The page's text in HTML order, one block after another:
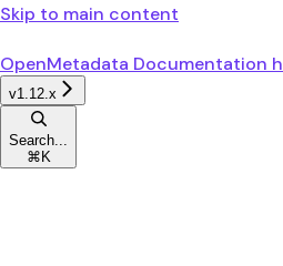
Skip to main content
OpenMetadata Documentation
v1.12.x
Search...
⌘ K